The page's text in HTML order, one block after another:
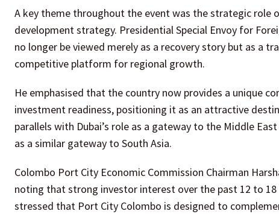
A key theme throughout the event was the strategic role
development strategy. Presidential Special Envoy for
no longer be viewed merely as a recovery story but as a
competitive platform for regional growth.
He emphasised that the country now provides a unique
investment readiness, positioning it as an attractive
parallels with Dubai’s role as a gateway to the Middle
as a similar gateway to South Asia.
Colombo Port City Economic Commission Chairman
noting that strong investor interest over the past 12 to
stressed that Port City Colombo is designed to